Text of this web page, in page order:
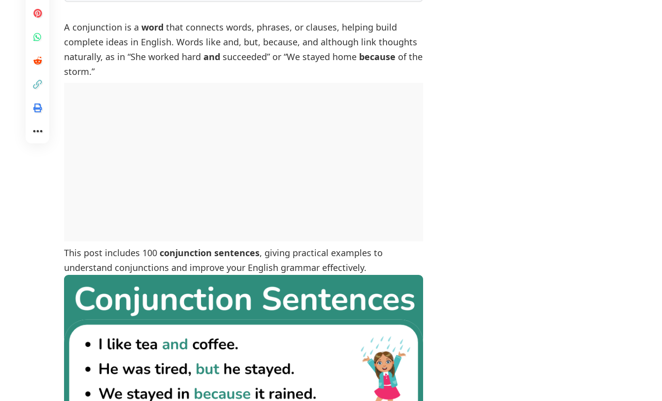
Conjunction Sentences In English
Sentences With Coordinating Conjunctions
Sentences With Subordinating Conjunctions
Sentences With Correlative Conjunctions
A conjunction is a word that connects words, phrases, or clauses, helping build
complete ideas in English. Words like and, but, because, and although link thoughts
naturally, as in “She worked hard and succeeded” or “We stayed home because of the
storm.”
This post includes 100 conjunction sentences, giving practical examples to
understand conjunctions and improve your English grammar effectively.